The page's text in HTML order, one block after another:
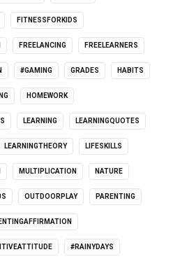
FITNESSFORKIDS
FREELANCING FREELEARNERS
#GAMING GRADES HABITS
HOMEWORK
LEARNING LEARNINGQUOTES
LEARNINGTHEORY LIFESKILLS
MULTIPLICATION NATURE
OUTDOORPLAY PARENTING
#RAINYDAYS